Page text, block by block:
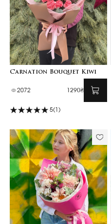
Carnation Bouquet Kiwi
2072 1290₴
5(1)